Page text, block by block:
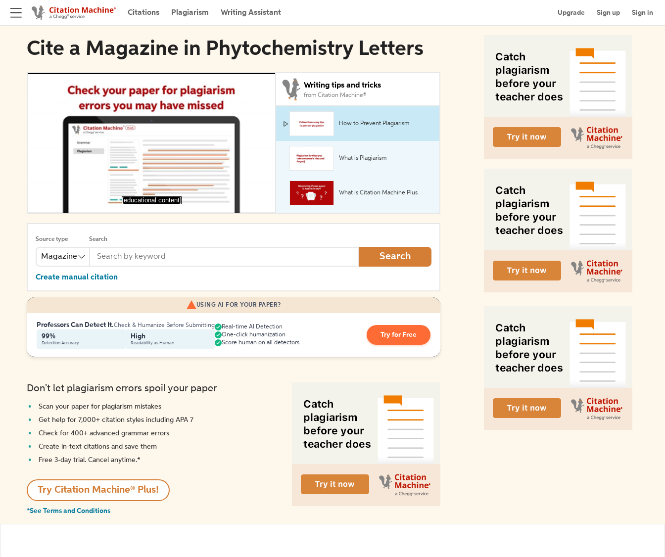
Citations Plagiarism Writing Assistant Upgrade Sign up Sign in
Cite a Magazine in Phytochemistry Letters
[educational content]
Writing tips and tricks
from Citation Machine®
How to Prevent Plagiarism
What is Plagiarism
What is Citation Machine Plus
Source type
Magazine
Search
Search
Create manual citation
USING AI FOR YOUR PAPER?
Professors Can Detect It.Check & Humanize Before Submitting
99%
Detection Accuracy
High
Readability as Human
Real-time AI Detection
One-click humanization
Score human on all detectors
Try for Free
Don't let plagiarism errors spoil your paper
Scan your paper for plagiarism mistakes
Get help for 7,000+ citation styles including APA 7
Check for 400+ advanced grammar errors
Create in-text citations and save them
Free 3-day trial. Cancel anytime.*️
Try Citation Machine® Plus!
*See Terms and Conditions